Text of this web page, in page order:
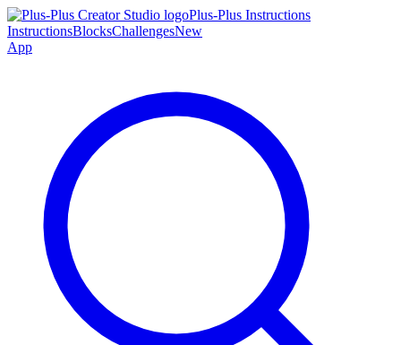
Plus-Plus Instructions
InstructionsBlocksChallengesNew
App